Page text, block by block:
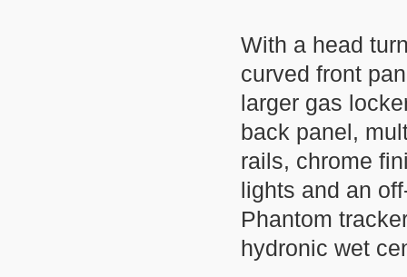
With a head
curved front
larger gas
back panel,
rails, chrome
lights and an
Phantom
hydronic wet